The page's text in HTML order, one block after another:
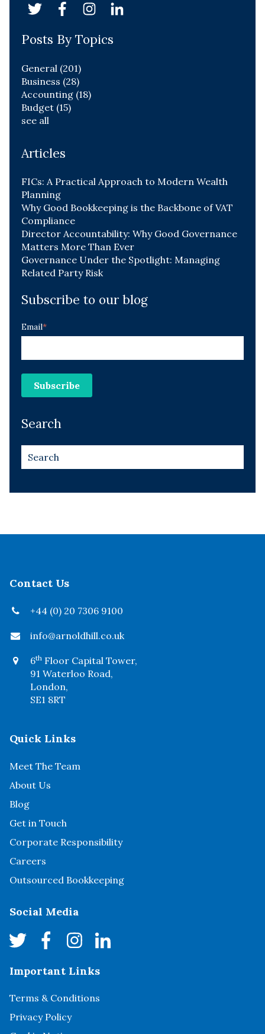
Posts By Topics
General (201)
Business (28)
Accounting (18)
Budget (15)
see all
Articles
FICs: A Practical Approach to Modern Wealth
Planning
Why Good Bookkeeping is the Backbone of VAT
Compliance
Director Accountability: Why Good Governance
Matters More Than Ever
Governance Under the Spotlight: Managing
Related Party Risk
Subscribe to our blog
Email*
Search
Contact Us
+44 (0) 20 7306 9100
info@arnoldhill.co.uk
6th Floor Capital Tower,
91 Waterloo Road,
London,
SE1 8RT
Quick Links
Meet The Team
About Us
Blog
Get in Touch
Corporate Responsibility
Careers
Outsourced Bookkeeping
Social Media
Important Links
Terms & Conditions
Privacy Policy